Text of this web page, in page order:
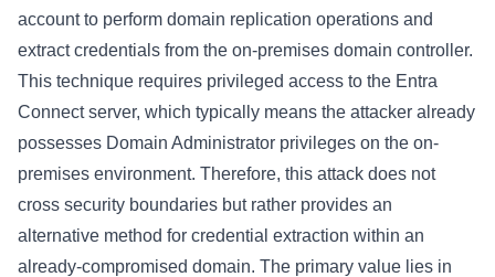
account to perform domain replication operations and
extract credentials from the on-premises domain controller.
This technique requires privileged access to the Entra
Connect server, which typically means the attacker already
possesses Domain Administrator privileges on the on-
premises environment. Therefore, this attack does not
cross security boundaries but rather provides an
alternative method for credential extraction within an
already-compromised domain. The primary value lies in